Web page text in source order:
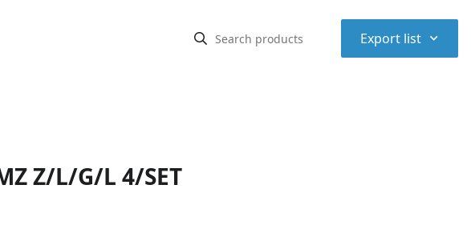
Export list ⌃
Z/L/G/L 4/SET